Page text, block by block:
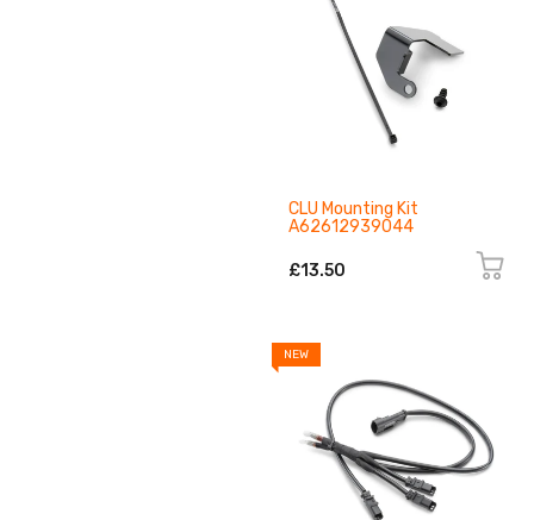
CLU Mounting Kit
A62612939044
£13.50
NEW